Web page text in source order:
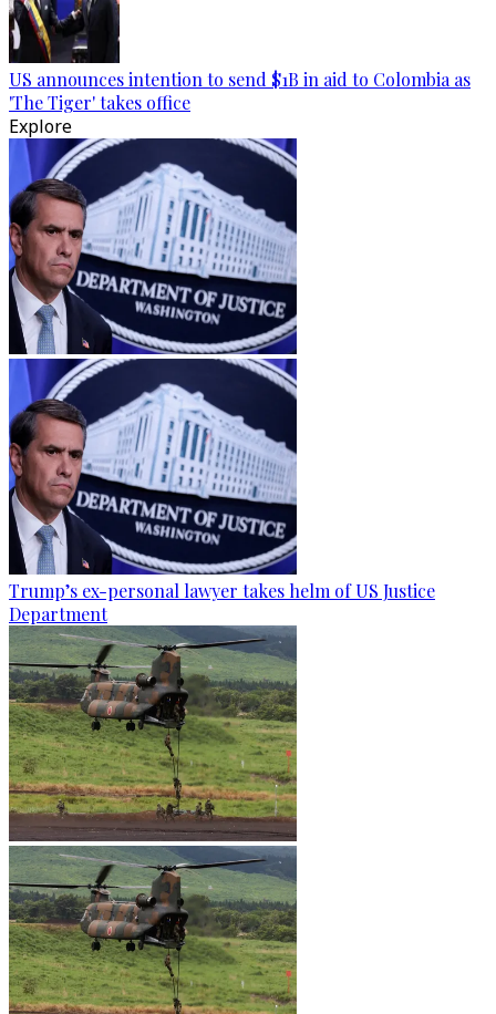
US announces intention to send $1B in aid to Colombia as
'The Tiger' takes office
Explore
Trump’s ex-personal lawyer takes helm of US Justice
Department